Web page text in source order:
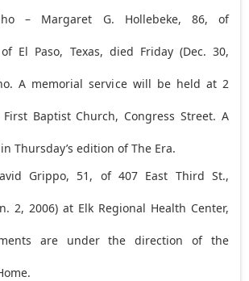
– Margaret G. Hollebeke, 86, of
El Paso, Texas, died Friday (Dec. 30,
A memorial service will be held at 2
Baptist Church, Congress Street. A
Thursday’s edition of The Era.
Grippo, 51, of 407 East Third St.,
2, 2006) at Elk Regional Health Center,
are under the direction of the